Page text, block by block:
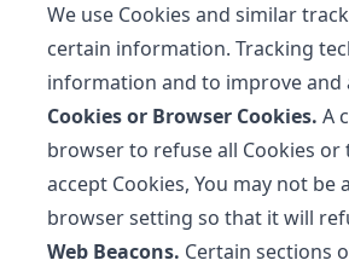
We use Cookies and similar
certain information. Tracking
information and to improve and
Cookies or Browser Cookies. A
browser to refuse all Cookies or
accept Cookies, You may not
browser setting so that it will
Web Beacons. Certain sections